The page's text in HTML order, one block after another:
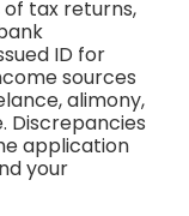
tax returns,
ID for
sources
alimony,
Discrepancies
application
your